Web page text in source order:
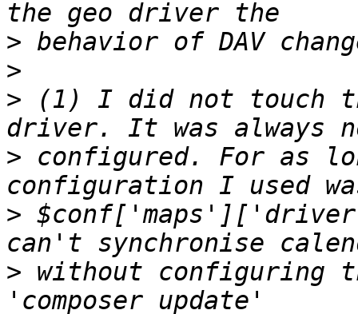
>
>
> (1) I did not touch
> configured. For as
>
> without configuring